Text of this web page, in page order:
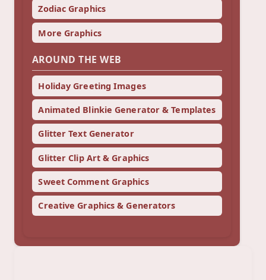
Zodiac Graphics
More Graphics
AROUND THE WEB
Holiday Greeting Images
Animated Blinkie Generator & Templates
Glitter Text Generator
Glitter Clip Art & Graphics
Sweet Comment Graphics
Creative Graphics & Generators